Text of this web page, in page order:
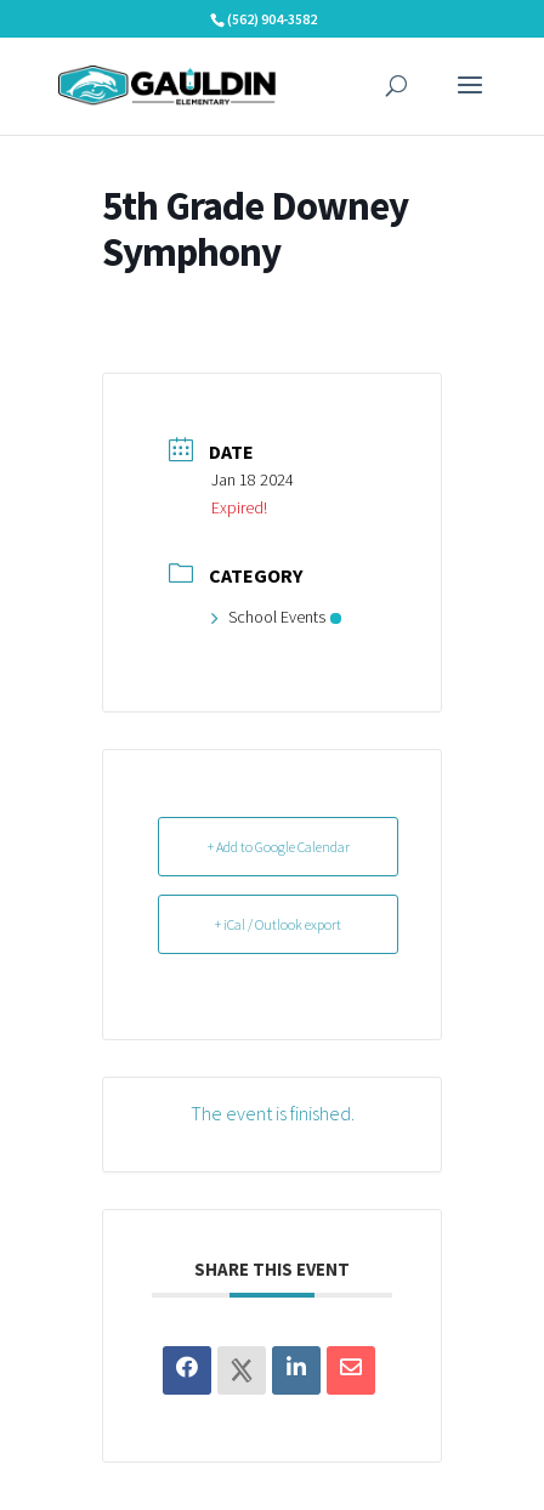
to
(562) 904-3582
5th Grade Downey
Symphony
DATE
Jan 18 2024
Expired!
CATEGORY
School Events
+ Add to Google Calendar
+ iCal / Outlook export
The event is finished.
SHARE THIS EVENT